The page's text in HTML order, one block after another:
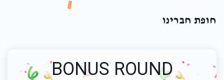
חופת חברינו
BONUS ROUND